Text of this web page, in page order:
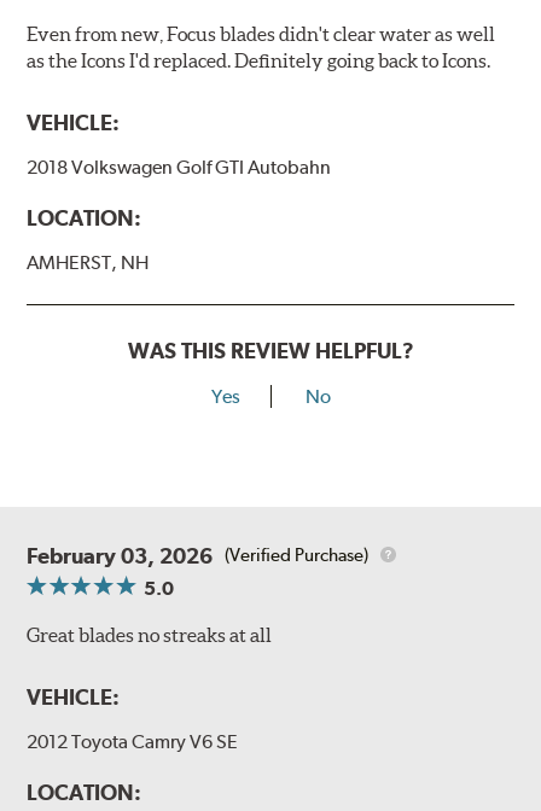
Even from new, Focus blades didn't clear water as well
as the Icons I'd replaced. Definitely going back to Icons.
VEHICLE:
2018 Volkswagen Golf GTI Autobahn
LOCATION:
AMHERST, NH
WAS THIS REVIEW HELPFUL?
Yes No
February 03, 2026 (Verified Purchase)
5.0
Great blades no streaks at all
VEHICLE:
2012 Toyota Camry V6 SE
LOCATION: